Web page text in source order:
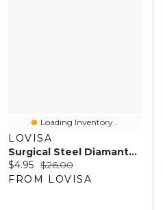
Loading Inventory...
LOVISA
Surgical Steel Diamante Snake Barbell Pack
Current price:
$4.95 Original price:
$26.00
FROM LOVISA